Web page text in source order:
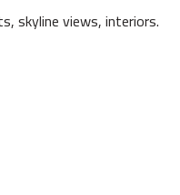
skyline views, interiors.